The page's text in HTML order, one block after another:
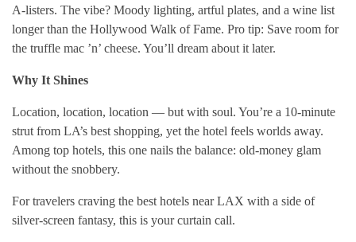
A-listers. The vibe? Moody lighting, artful plates, and a wine list
longer than the Hollywood Walk of Fame. Pro tip: Save room for
the truffle mac ’n’ cheese. You’ll dream about it later.
Why It Shines
Location, location, location — but with soul. You’re a 10-minute
strut from LA’s best shopping, yet the hotel feels worlds away.
Among top hotels, this one nails the balance: old-money glam
without the snobbery.
For travelers craving the best hotels near LAX with a side of
silver-screen fantasy, this is your curtain call.